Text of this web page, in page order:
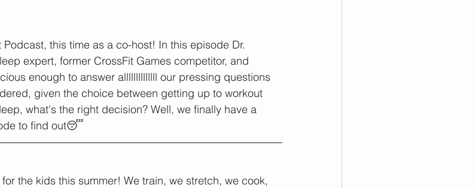
this time as a co-host! In this episode Dr.
expert, former CrossFit Games competitor, and
enough to answer allllllllllllll our pressing questions
given the choice between getting up to workout
what's the right decision? Well, we finally have a
to find out😴
the kids this summer! We train, we stretch, we cook,